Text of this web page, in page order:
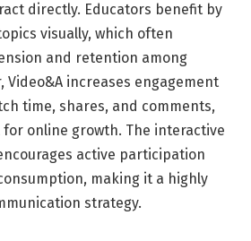
directly. Educators benefit by
visually, which often
and retention among
Video&A increases engagement
time, shares, and comments,
online growth. The interactive
active participation
making it a highly
strategy.